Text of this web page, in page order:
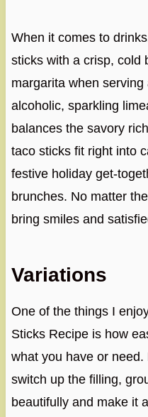
When it comes to
sticks with a crisp, cold
margarita when
alcoholic, sparkling
balances the savory
taco sticks fit right into
festive holiday get-
brunches. No matter
bring smiles and
Variations
One of the things I
Sticks Recipe is how
what you have or
switch up the filling,
beautifully and make it